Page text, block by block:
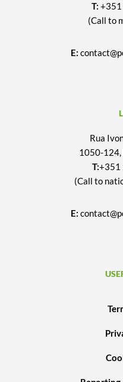
T:
(Call to
E:
Rua
1050-124,
T:+351
(Call to
E: